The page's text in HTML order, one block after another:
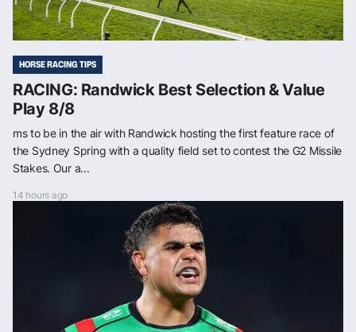
HORSE RACING TIPS
RACING: Randwick Best Selection & Value
Play 8/8
ms to be in the air with Randwick hosting the first feature race of
the Sydney Spring with a quality field set to contest the G2 Missile
Stakes. Our a...
14 hours ago